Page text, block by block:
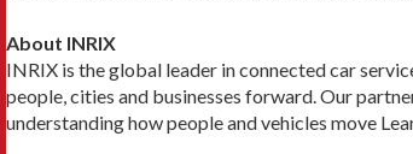
About INRIX
INRIX is the global leader in connected car
people, cities and businesses forward. Our
understanding how people and vehicles move